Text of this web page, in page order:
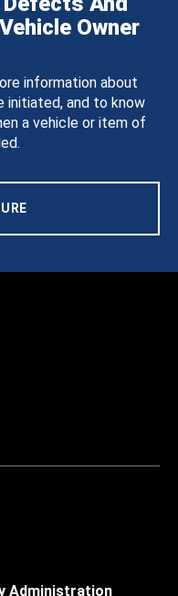
Owner
information about
initiated, and to know
a vehicle or item of
Administration